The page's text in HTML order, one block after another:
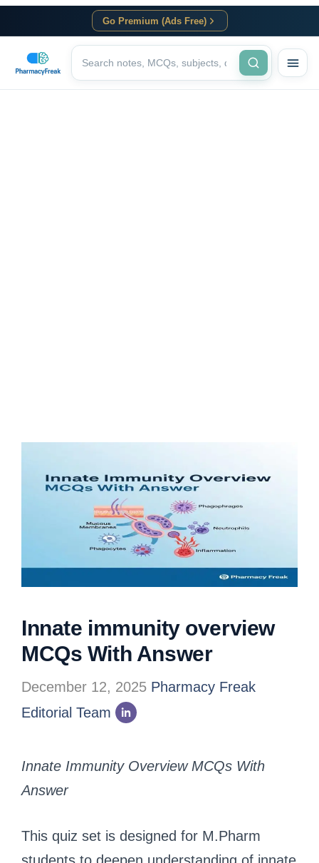
Go Premium (Ads Free)
Innate immunity overview
MCQs With Answer
December 12, 2025 Pharmacy Freak
Editorial Team
Innate Immunity Overview MCQs With
Answer
This quiz set is designed for M.Pharm